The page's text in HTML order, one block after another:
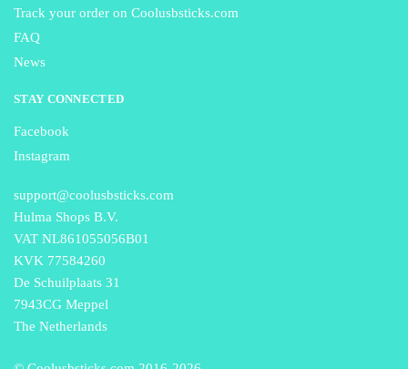
Track your order on Coolusbsticks.com
FAQ
News
STAY CONNECTED
Facebook
Instagram
support@coolusbsticks.com
Hulma Shops B.V.
VAT NL861055056B01
KVK 77584260
De Schuilplaats 31
7943CG Meppel
The Netherlands